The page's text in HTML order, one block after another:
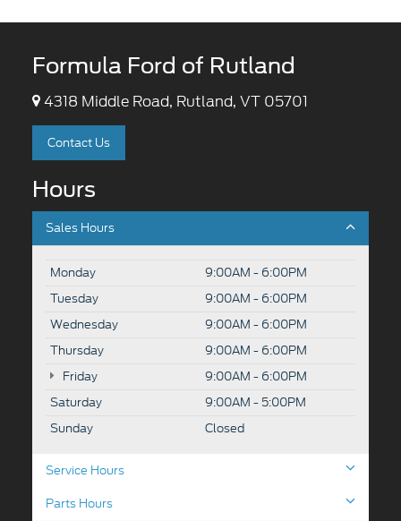
Formula Ford of Rutland
4318 Middle Road, Rutland, VT 05701
Contact Us
Hours
Sales Hours
Monday
9:00AM - 6:00PM
Tuesday
9:00AM - 6:00PM
Wednesday
9:00AM - 6:00PM
Thursday
9:00AM - 6:00PM
Friday
9:00AM - 6:00PM
Saturday
9:00AM - 5:00PM
Sunday
Closed
Service Hours
Parts Hours